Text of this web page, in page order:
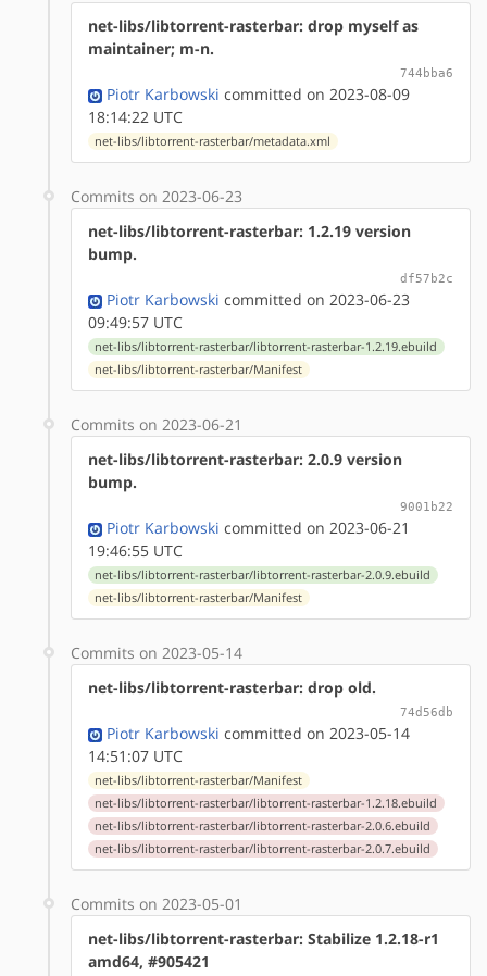
net-libs/libtorrent-rasterbar: drop myself as
maintainer; m-n.
744bba6
Piotr Karbowski committed on 2023-08-09
18:14:22 UTC
net-libs/libtorrent-rasterbar/metadata.xml
Commits on 2023-06-23
net-libs/libtorrent-rasterbar: 1.2.19 version
bump.
df57b2c
Piotr Karbowski committed on 2023-06-23
09:49:57 UTC
net-libs/libtorrent-rasterbar/libtorrent-rasterbar-1.2.19.ebuild
net-libs/libtorrent-rasterbar/Manifest
Commits on 2023-06-21
net-libs/libtorrent-rasterbar: 2.0.9 version
bump.
9001b22
Piotr Karbowski committed on 2023-06-21
19:46:55 UTC
net-libs/libtorrent-rasterbar/libtorrent-rasterbar-2.0.9.ebuild
net-libs/libtorrent-rasterbar/Manifest
Commits on 2023-05-14
net-libs/libtorrent-rasterbar: drop old.
74d56db
Piotr Karbowski committed on 2023-05-14
14:51:07 UTC
net-libs/libtorrent-rasterbar/Manifest
net-libs/libtorrent-rasterbar/libtorrent-rasterbar-1.2.18.ebuild
net-libs/libtorrent-rasterbar/libtorrent-rasterbar-2.0.6.ebuild
net-libs/libtorrent-rasterbar/libtorrent-rasterbar-2.0.7.ebuild
Commits on 2023-05-01
net-libs/libtorrent-rasterbar: Stabilize 1.2.18-r1
amd64, #905421